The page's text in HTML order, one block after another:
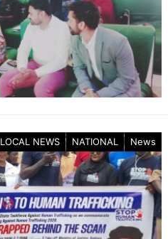
LOCAL NEWS NATIONAL News